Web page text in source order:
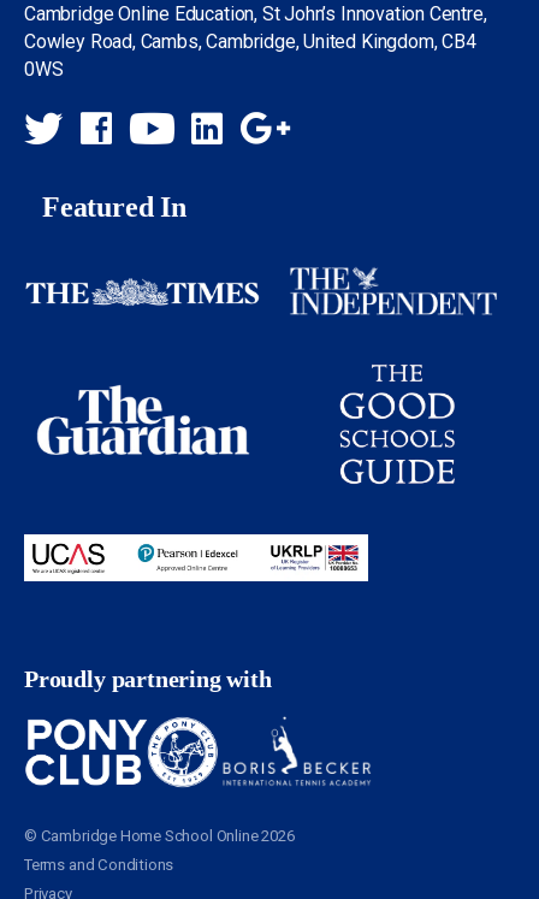
Cambridge Online Education, St John’s Innovation Centre,
Cowley Road, Cambs, Cambridge, United Kingdom, CB4
0WS
Featured In
Proudly partnering with
© Cambridge Home School Online 2026
Terms and Conditions
Privacy